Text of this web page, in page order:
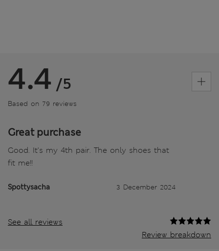
4.4 /5
Based on 79 reviews
Great purchase
Good. It's my 4th pair. The only shoes that
fit me!!
Spottysacha 3 December 2024
See all reviews
Review breakdown